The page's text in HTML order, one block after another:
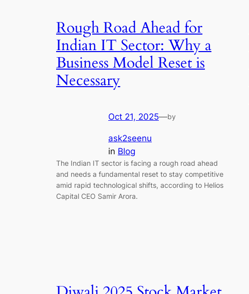
Rough Road Ahead for
Indian IT Sector: Why a
Business Model Reset is
Necessary
Oct 21, 2025—by
ask2seenu
in Blog
The Indian IT sector is facing a rough road ahead
and needs a fundamental reset to stay competitive
amid rapid technological shifts, according to Helios
Capital CEO Samir Arora.